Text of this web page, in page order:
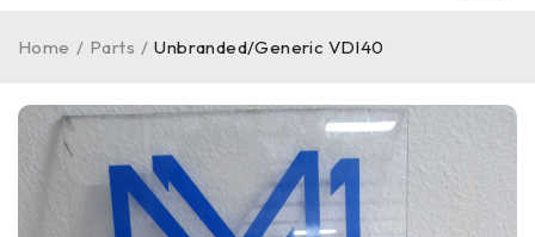
Home / Parts / Unbranded/Generic VDI40